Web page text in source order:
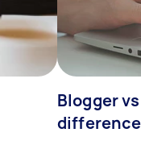
Blogger